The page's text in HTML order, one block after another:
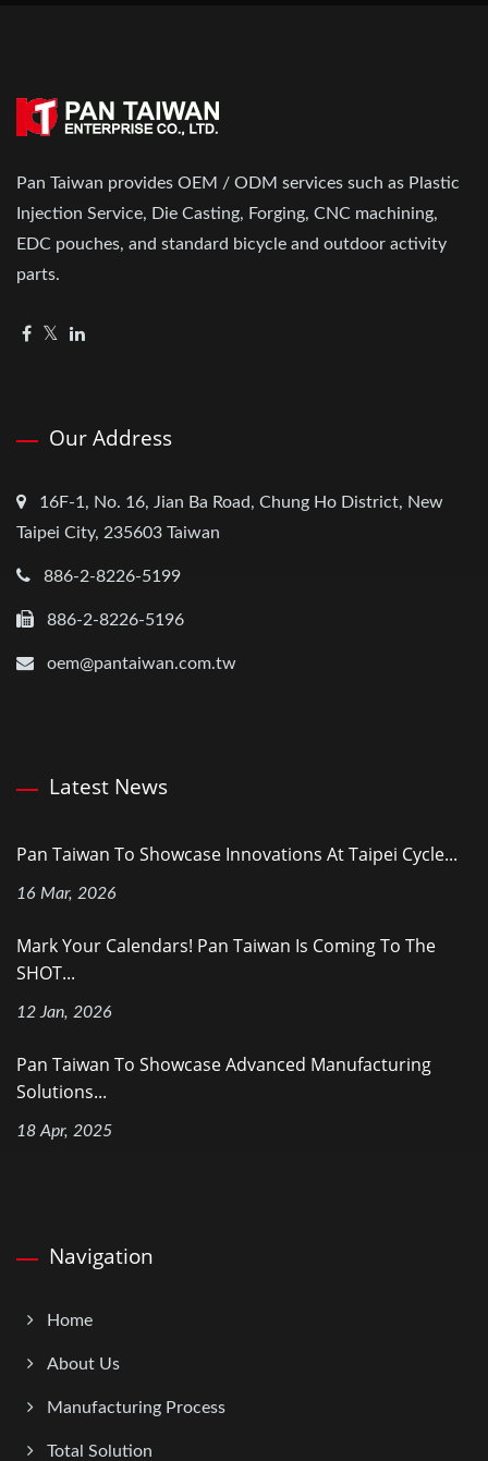
Pan Taiwan provides OEM / ODM services such as Plastic
Injection Service, Die Casting, Forging, CNC machining,
EDC pouches, and standard bicycle and outdoor activity
parts.
Our Address
16F-1, No. 16, Jian Ba Road, Chung Ho District, New
Taipei City, 235603 Taiwan
886-2-8226-5199
886-2-8226-5196
oem@pantaiwan.com.tw
Latest News
Pan Taiwan To Showcase Innovations At Taipei Cycle...
16 Mar, 2026
Mark Your Calendars! Pan Taiwan Is Coming To The
SHOT...
12 Jan, 2026
Pan Taiwan To Showcase Advanced Manufacturing
Solutions...
18 Apr, 2025
Navigation
Home
About Us
Manufacturing Process
Total Solution